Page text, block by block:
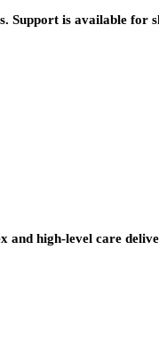
Support is available for
and high-level care